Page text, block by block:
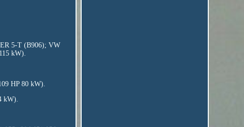
5-T (B906); VW
kW).
HP 80 kW).
kW).